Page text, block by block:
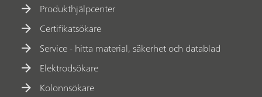
Produkthjälpcenter
Certifikatsökare
Service - hitta material, säkerhet och datablad
Elektrodsökare
Kolonnsökare